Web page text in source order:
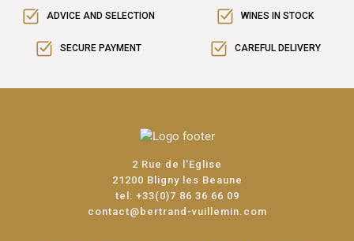
ADVICE AND SELECTION WINES IN STOCK
SECURE PAYMENT CAREFUL DELIVERY
2 Rue de l'Eglise
21200 Bligny les Beaune
tel: +33(0)7 86 36 66 09
contact@bertrand-vuillemin.com